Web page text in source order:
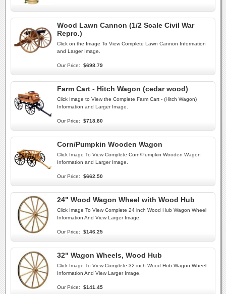
Wood Lawn Cannon (1/2 Scale Civil War
Repro.)
Click on the Image To View Complete Lawn Cannon Information
and Larger Image.
Our Price: $698.79
Farm Cart - Hitch Wagon (cedar wood)
Click Image to View the Complete Farm Cart - (Hitch Wagon)
Information and Larger Image.
Our Price: $718.80
Corn/Pumpkin Wooden Wagon
Click Image To View Complete Corn/Pumpkin Wooden Wagon
Information and Larger Image.
Our Price: $662.50
24" Wood Wagon Wheel with Wood Hub
Click Image To View Complete 24 inch Wood Hub Wagon Wheel
Information And View Larger Image.
Our Price: $146.25
32" Wagon Wheels, Wood Hub
Click Image To View Complete 32 inch Wood Hub Wagon Wheel
Information And View Larger Image.
Our Price: $141.45